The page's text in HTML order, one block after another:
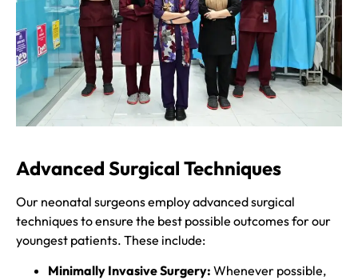
Advanced Surgical Techniques
Our neonatal surgeons employ advanced surgical
techniques to ensure the best possible outcomes for our
youngest patients. These include:
Minimally Invasive Surgery: Whenever possible,